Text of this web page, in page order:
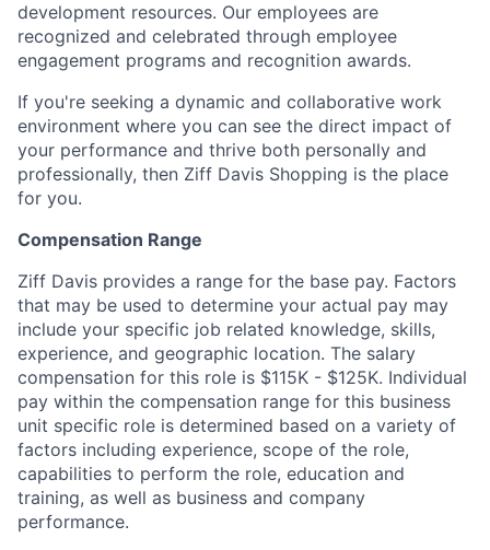
development resources. Our employees are
recognized and celebrated through employee
engagement programs and recognition awards.
If you're seeking a dynamic and collaborative work
environment where you can see the direct impact of
your performance and thrive both personally and
professionally, then Ziff Davis Shopping is the place
for you.
Compensation Range
Ziff Davis provides a range for the base pay. Factors
that may be used to determine your actual pay may
include your specific job related knowledge, skills,
experience, and geographic location. The salary
compensation for this role is $115K - $125K. Individual
pay within the compensation range for this business
unit specific role is determined based on a variety of
factors including experience, scope of the role,
capabilities to perform the role, education and
training, as well as business and company
performance.